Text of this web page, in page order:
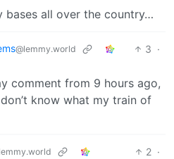
bases all over the country…
@lemmy.world 3 ·
comment from 9 hours ago,
know what my train of
2 ·